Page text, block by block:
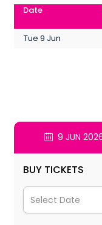
Date
Tue 9 Jun
9 JUN
BUY TICKETS